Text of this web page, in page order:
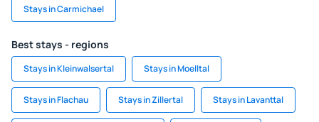
Stays in Carmichael
Best stays - regions
Stays in Kleinwalsertal Stays in Moelltal
Stays in Flachau Stays in Zillertal Stays in Lavanttal